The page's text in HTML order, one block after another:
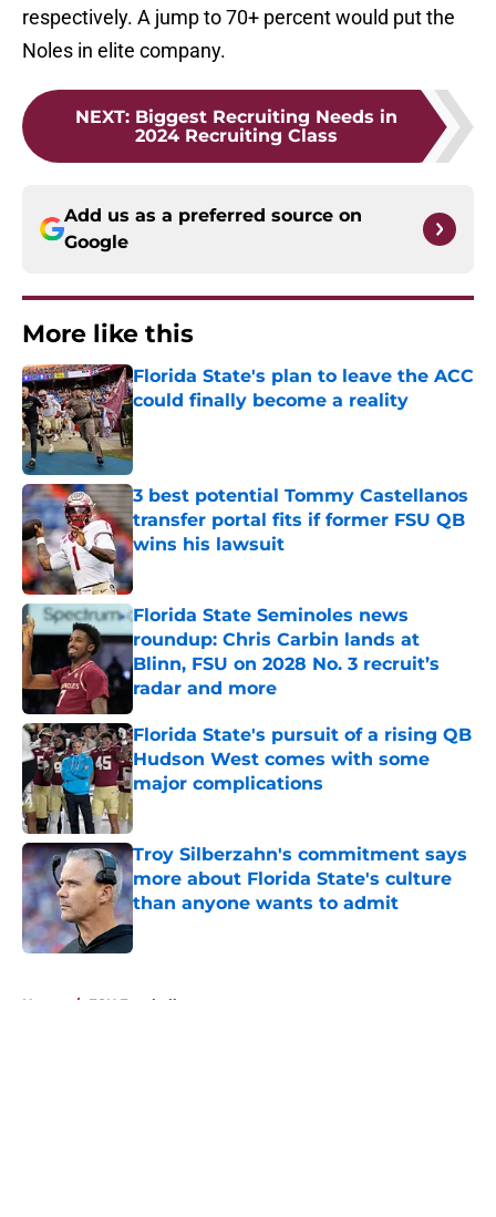
respectively. A jump to 70+ percent would put the
Noles in elite company.
NEXT: Biggest Recruiting Needs in
2024 Recruiting Class
Add us as a preferred source on
Google
More like this
Florida State's plan to leave the ACC
could finally become a reality
Published by on Invalid Date
3 best potential Tommy Castellanos
transfer portal fits if former FSU QB
wins his lawsuit
Published by on Invalid Date
Florida State Seminoles news
roundup: Chris Carbin lands at
Blinn, FSU on 2028 No. 3 recruit’s
radar and more
Published by on Invalid Date
Florida State's pursuit of a rising QB
Hudson West comes with some
major complications
Published by on Invalid Date
Troy Silberzahn's commitment says
more about Florida State's culture
than anyone wants to admit
Published by on Invalid Date
Home / FSU Football